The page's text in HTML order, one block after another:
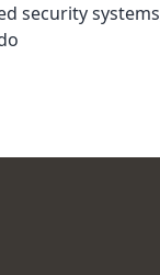
security systems